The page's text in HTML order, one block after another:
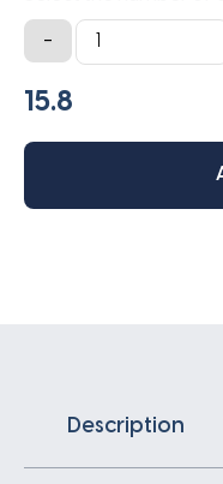
-
A69LG
Lawn
-
X
Description